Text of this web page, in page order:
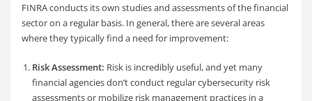
FINRA conducts its own studies and assessments of the financial
sector on a regular basis. In general, there are several areas
where they typically find a need for improvement:
Risk Assessment: Risk is incredibly useful, and yet many
financial agencies don’t conduct regular cybersecurity risk
assessments or mobilize risk management practices in a